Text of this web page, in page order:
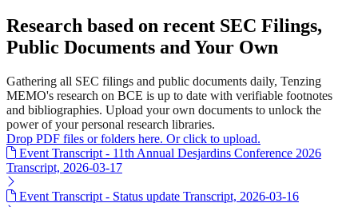
Research based on recent SEC Filings,
Public Documents and Your Own
Gathering all SEC filings and public documents daily, Tenzing
MEMO's research on BCE is up to date with verifiable footnotes
and bibliographies. Upload your own documents to unlock the
power of your personal research libraries.
Drop PDF files or folders here. Or click to upload.
Event Transcript - 11th Annual Desjardins Conference 2026
Transcript, 2026-03-17
Event Transcript - Status update Transcript, 2026-03-16